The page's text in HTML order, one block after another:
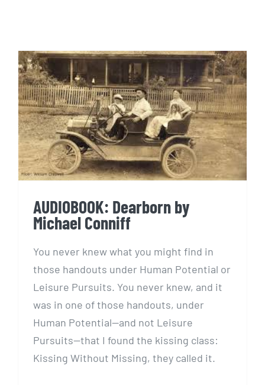
AUDIOBOOK: Dearborn by
Michael Conniff
AUDIOBOOK: Dearborn by
Michael Conniff
You never knew what you might find in
those handouts under Human Potential or
Leisure Pursuits. You never knew, and it
was in one of those handouts, under
Human Potential—and not Leisure
Pursuits—that I found the kissing class:
Kissing Without Missing, they called it.